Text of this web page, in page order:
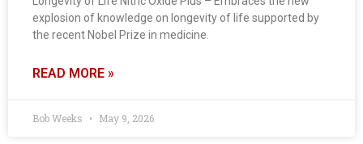
explosion of knowledge on longevity of life supported by
the recent Nobel Prize in medicine.
READ MORE »
Bob Weeks May 9, 2026